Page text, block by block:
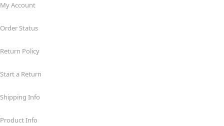
My Account
Order Status
Return Policy
Start a Return
Shipping Info
Product Info